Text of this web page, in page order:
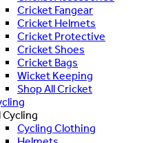
Cricket Fangear
Cricket Helmets
Cricket Protective
Cricket Shoes
Cricket Bags
Wicket Keeping
Shop All Cricket
Cycling
Cycling Clothing